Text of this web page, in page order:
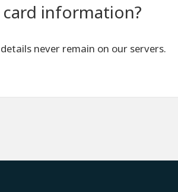
information?
never remain on our servers.